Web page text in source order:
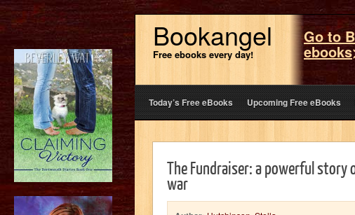
Bookangel
Free ebooks every day!
Go to
Today’s Free eBooks Upcoming Free eBooks
The Fundraiser: a powerful
war